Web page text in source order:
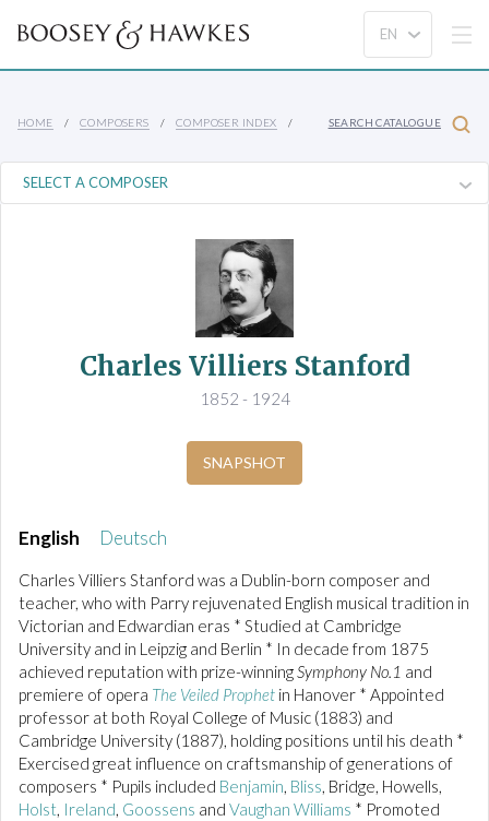
HOME COMPOSERS COMPOSER INDEX SEARCH CATALOGUE
Charles Villiers Stanford
1852 - 1924
SNAPSHOT
English Deutsch
Charles Villiers Stanford was a Dublin-born composer and
teacher, who with Parry rejuvenated English musical tradition in
Victorian and Edwardian eras * Studied at Cambridge
University and in Leipzig and Berlin * In decade from 1875
achieved reputation with prize-winningSymphony No.1 and
premiere of opera The Veiled Prophet in Hanover * Appointed
professor at both Royal College of Music (1883) and
Cambridge University (1887), holding positions until his death *
Exercised great influence on craftsmanship of generations of
composers * Pupils included Benjamin, Bliss, Bridge, Howells,
Holst, Ireland, Goossens and Vaughan Williams * Promoted